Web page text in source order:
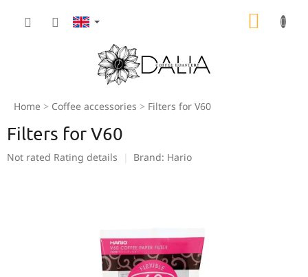
Home Coffee accessories Filters for V60
Filters for V60
The
Not rated Rating details Brand: Hario